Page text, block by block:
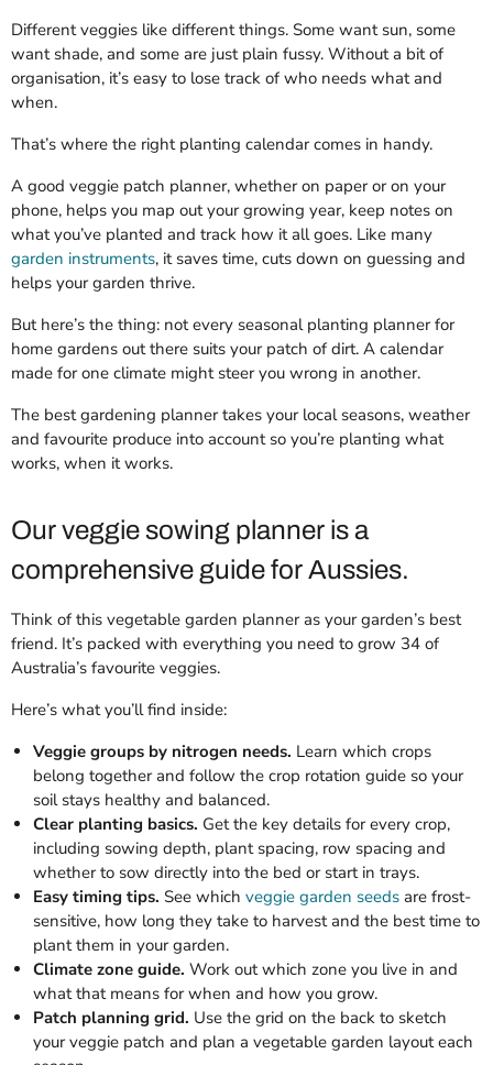
Different veggies like different things. Some want sun, some
want shade, and some are just plain fussy. Without a bit of
organisation, it’s easy to lose track of who needs what and
when.
That’s where the right planting calendar comes in handy.
A good veggie patch planner, whether on paper or on your
phone, helps you map out your growing year, keep notes on
what you’ve planted and track how it all goes. Like many
garden instruments, it saves time, cuts down on guessing and
helps your garden thrive.
But here’s the thing: not every seasonal planting planner for
home gardens out there suits your patch of dirt. A calendar
made for one climate might steer you wrong in another.
The best gardening planner takes your local seasons, weather
and favourite produce into account so you’re planting what
works, when it works.
Our veggie sowing planner is a
comprehensive guide for Aussies.
Think of this vegetable garden planner as your garden’s best
friend. It’s packed with everything you need to grow 34 of
Australia’s favourite veggies.
Here’s what you’ll find inside:
Veggie groups by nitrogen needs. Learn which crops
belong together and follow the crop rotation guide so your
soil stays healthy and balanced.
Clear planting basics. Get the key details for every crop,
including sowing depth, plant spacing, row spacing and
whether to sow directly into the bed or start in trays.
Easy timing tips. See which veggie garden seeds are frost-
sensitive, how long they take to harvest and the best time to
plant them in your garden.
Climate zone guide. Work out which zone you live in and
what that means for when and how you grow.
Patch planning grid. Use the grid on the back to sketch
your veggie patch and plan a vegetable garden layout each